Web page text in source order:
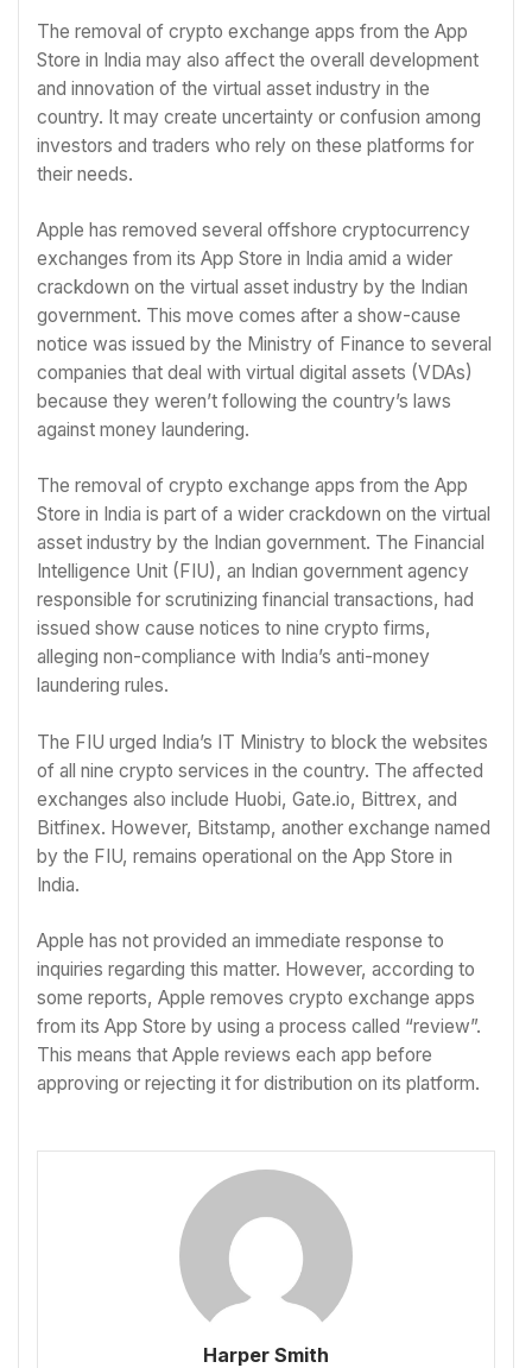
The removal of crypto exchange apps from the App
Store in India may also affect the overall development
and innovation of the virtual asset industry in the
country. It may create uncertainty or confusion among
investors and traders who rely on these platforms for
their needs.
Apple has removed several offshore cryptocurrency
exchanges from its App Store in India amid a wider
crackdown on the virtual asset industry by the Indian
government. This move comes after a show-cause
notice was issued by the Ministry of Finance to several
companies that deal with virtual digital assets (VDAs)
because they weren’t following the country’s laws
against money laundering.
The removal of crypto exchange apps from the App
Store in India is part of a wider crackdown on the virtual
asset industry by the Indian government. The Financial
Intelligence Unit (FIU), an Indian government agency
responsible for scrutinizing financial transactions, had
issued show cause notices to nine crypto firms,
alleging non-compliance with India’s anti-money
laundering rules.
The FIU urged India’s IT Ministry to block the websites
of all nine crypto services in the country. The affected
exchanges also include Huobi, Gate.io, Bittrex, and
Bitfinex. However, Bitstamp, another exchange named
by the FIU, remains operational on the App Store in
India.
Apple has not provided an immediate response to
inquiries regarding this matter. However, according to
some reports, Apple removes crypto exchange apps
from its App Store by using a process called “review”.
This means that Apple reviews each app before
approving or rejecting it for distribution on its platform.
Harper Smith